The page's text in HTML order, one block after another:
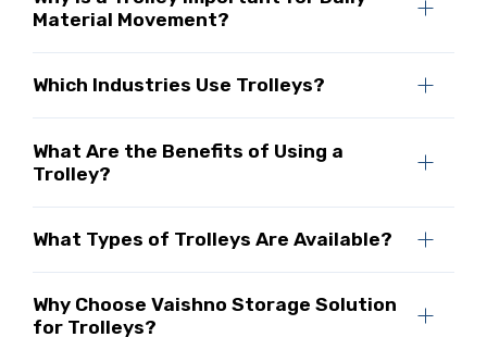
Material Movement?
Which Industries Use Trolleys?
What Are the Benefits of Using a
Trolley?
What Types of Trolleys Are Available?
Why Choose Vaishno Storage Solution
for Trolleys?